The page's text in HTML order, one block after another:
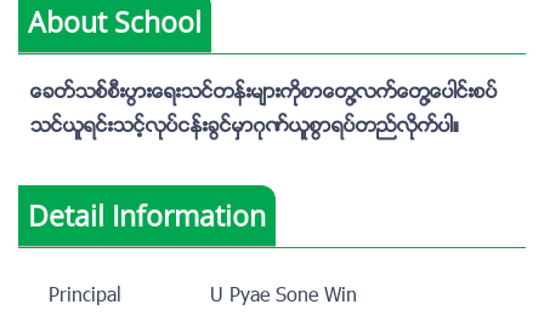
About School
ေခတ္သစ္စီးပြားေရးသင္တန္းမ်ားကိုစာေတြ႔လက္ေတြ႔ေပါင္းစပ္
သင္ယူရင္းသင့္လုပ္ငန္းခြင္မွာဂုဏ္ယူစြာရပ္တည္လိုက္ပါ။
Detail Information
Principal
U Pyae Sone Win